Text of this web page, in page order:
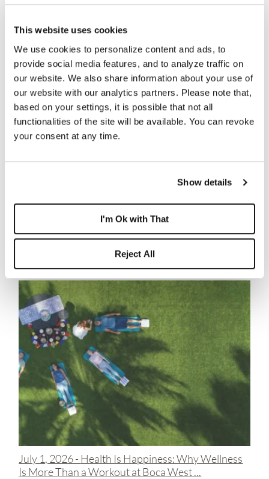
This website uses cookies
We use cookies to personalize content and ads, to
provide social media features, and to analyze traffic on
our website. We also share information about your use of
our website with our analytics partners. Please note that,
based on your settings, it is possible that not all
functionalities of the site will be available. You can revoke
your consent at any time.
Show details
I'm Ok with That
Reject All
July 30, 2026 -Boca West Realty Expands On-Site
Expertise Ahead of Fall Season ...
More Than 600 Reasons People
Love Living at Boca West ...
July 1, 2026 - Health Is Happiness: Why Wellness
Is More Than a Workout at Boca West ...